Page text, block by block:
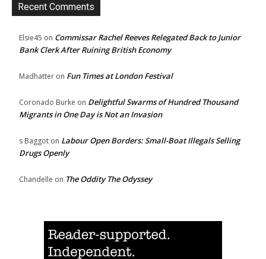
Recent Comments
Elsie45 on Commissar Rachel Reeves Relegated Back to Junior
Bank Clerk After Ruining British Economy
Madhatter on Fun Times at London Festival
Coronado Burke on Delightful Swarms of Hundred Thousand
Migrants in One Day is Not an Invasion
s Baggot on Labour Open Borders: Small-Boat Illegals Selling
Drugs Openly
Chandelle on The Oddity The Odyssey